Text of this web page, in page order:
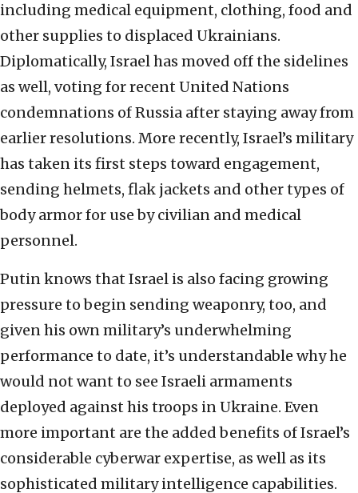
including medical equipment, clothing, food and
other supplies to displaced Ukrainians.
Diplomatically, Israel has moved off the sidelines
as well, voting for recent United Nations
condemnations of Russia after staying away from
earlier resolutions. More recently, Israel’s military
has taken its first steps toward engagement,
sending helmets, flak jackets and other types of
body armor for use by civilian and medical
personnel.
Putin knows that Israel is also facing growing
pressure to begin sending weaponry, too, and
given his own military’s underwhelming
performance to date, it’s understandable why he
would not want to see Israeli armaments
deployed against his troops in Ukraine. Even
more important are the added benefits of Israel’s
considerable cyberwar expertise, as well as its
sophisticated military intelligence capabilities.